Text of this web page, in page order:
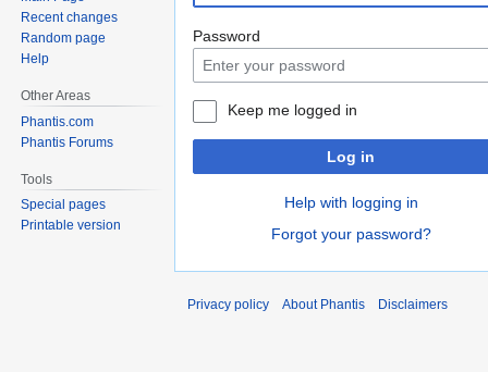
navigation
search
Password
Keep me logged in
Log in
Help with logging in
Forgot your password?
Recent changes
Random page
Help
Other Areas
Phantis.com
Phantis Forums
Tools
Special pages
Printable version
Privacy policy About Phantis Disclaimers